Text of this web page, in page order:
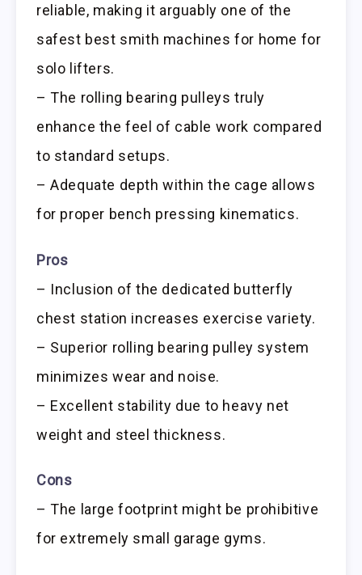
reliable, making it arguably one of the
safest best smith machines for home for
solo lifters.
– The rolling bearing pulleys truly
enhance the feel of cable work compared
to standard setups.
– Adequate depth within the cage allows
for proper bench pressing kinematics.
Pros
– Inclusion of the dedicated butterfly
chest station increases exercise variety.
– Superior rolling bearing pulley system
minimizes wear and noise.
– Excellent stability due to heavy net
weight and steel thickness.
Cons
– The large footprint might be prohibitive
for extremely small garage gyms.